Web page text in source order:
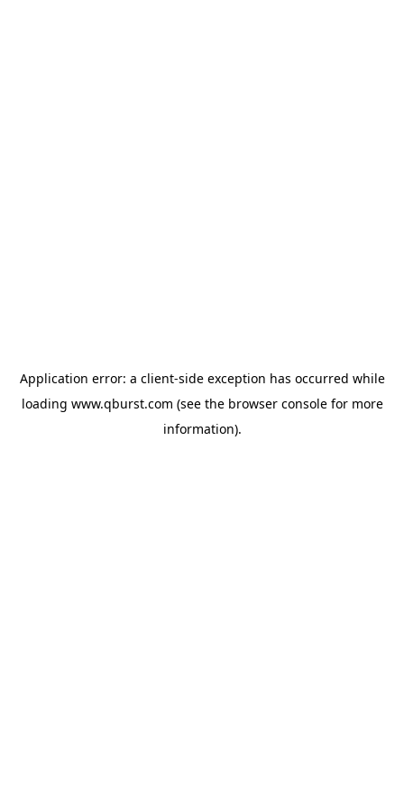
Application error: a client-side exception has occurred while
loading www.qburst.com (see the browser consolefor more
information).